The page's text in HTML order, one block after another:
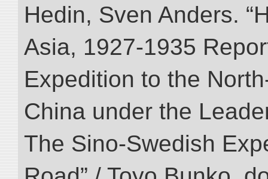
Hedin, Sven Anders.
Asia, 1927-1935
Expedition to the
China under the
The Sino-Swedish